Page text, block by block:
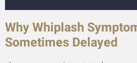
Why Whiplash
Sometimes Delayed